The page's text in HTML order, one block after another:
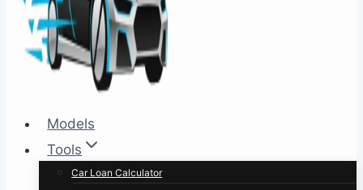
Models
Tools
Car Loan Calculator